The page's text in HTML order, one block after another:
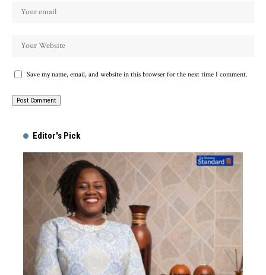
Save my name, email, and website in this browser for the next time I comment.
Editor's Pick